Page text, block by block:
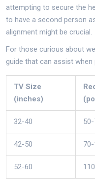
attempting to secure the
to have a second person
alignment might be crucial.
For those curious about
guide that can assist
TV Size
(inches)
32-40
42-50
52-60